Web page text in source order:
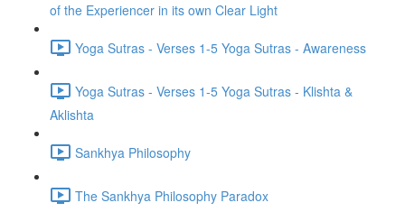
of the Experiencer in its own Clear Light
Yoga Sutras - Verses 1-5 Yoga Sutras - Awareness
Yoga Sutras - Verses 1-5 Yoga Sutras - Klishta &
Aklishta
Sankhya Philosophy
The Sankhya Philosophy Paradox